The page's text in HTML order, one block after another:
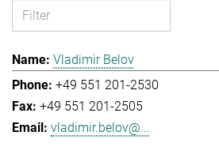
Vladimir Belov
+49 551 201-2530
+49 551 201-2505
vladimir.belov@...